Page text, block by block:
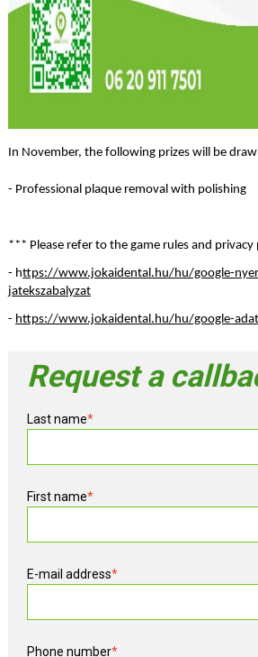
In November, the following prizes will be
- Professional plaque removal with polishing
*** Please refer to the game rules and
- https://www.jokaidental.hu/hu/google-
jatekszabalyzat
- https://www.jokaidental.hu/hu/google-
Request a
Last name*
First name*
E-mail address*
Phone number*